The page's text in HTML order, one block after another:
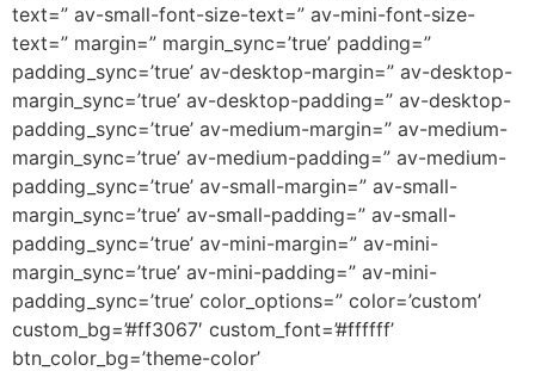
text=” av-small-font-size-text=” av-mini-font-size-
text=” margin=” margin_sync=’true’ padding=”
padding_sync=’true’ av-desktop-margin=” av-desktop-
margin_sync=’true’ av-desktop-padding=” av-desktop-
padding_sync=’true’ av-medium-margin=” av-medium-
margin_sync=’true’ av-medium-padding=” av-medium-
padding_sync=’true’ av-small-margin=” av-small-
margin_sync=’true’ av-small-padding=” av-small-
padding_sync=’true’ av-mini-margin=” av-mini-
margin_sync=’true’ av-mini-padding=” av-mini-
padding_sync=’true’ color_options=” color=’custom’
custom_bg=’#ff3067′ custom_font=’#ffffff’
btn_color_bg=’theme-color’